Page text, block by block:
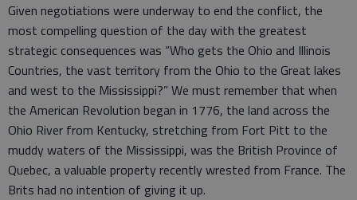
Given negotiations were underway to end the conflict, the
most compelling question of the day with the greatest
strategic consequences was “Who gets the Ohio and Illinois
Countries, the vast territory from the Ohio to the Great lakes
and west to the Mississippi?” We must remember that when
the American Revolution began in 1776, the land across the
Ohio River from Kentucky, stretching from Fort Pitt to the
muddy waters of the Mississippi, was the British Province of
Quebec, a valuable property recently wrested from France. The
Brits had no intention of giving it up.